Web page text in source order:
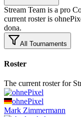
Stream Team is a pro
current roster is
dona.
All Tournaments
Roster
The current roster for
ohnePixel
Mark Zimmermann